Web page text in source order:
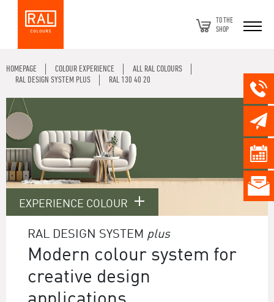
TO THE
SHOP
HOMEPAGE COLOUR EXPERIENCE
ALL RAL COLOURS
RAL DESIGN SYSTEM PLUS
RAL 130 40 20
EXPERIENCE COLOUR
RAL DESIGN SYSTEM plus
Modern colour system for
creative design